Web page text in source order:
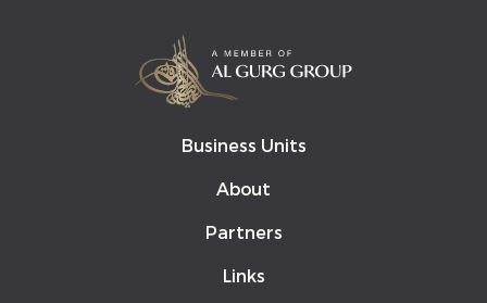
Business Units
About
Partners
Links